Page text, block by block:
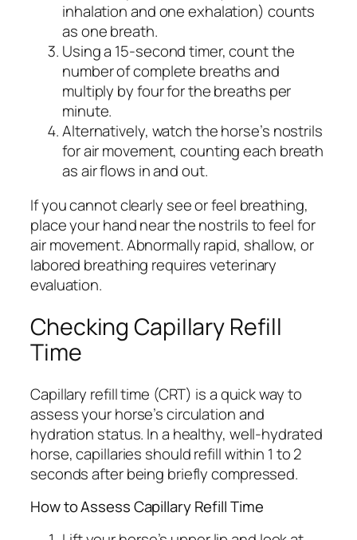
inhalation and one exhalation) counts
as one breath.
Using a 15-second timer, count the
number of complete breaths and
multiply by four for the breaths per
minute.
Alternatively, watch the horse’s nostrils
for air movement, counting each breath
as air flows in and out.
If you cannot clearly see or feel breathing,
place your hand near the nostrils to feel for
air movement. Abnormally rapid, shallow, or
labored breathing requires veterinary
evaluation.
Checking Capillary Refill
Time
Capillary refill time (CRT) is a quick way to
assess your horse’s circulation and
hydration status. In a healthy, well-hydrated
horse, capillaries should refill within 1 to 2
seconds after being briefly compressed.
How to Assess Capillary Refill Time